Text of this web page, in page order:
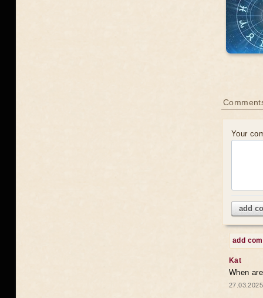
Your
add
add
Kat
When